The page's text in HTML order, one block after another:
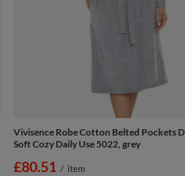
Vivisence Robe Cotton Belted Pockets
Soft Cozy Daily Use 5022, grey
£80.51 / item